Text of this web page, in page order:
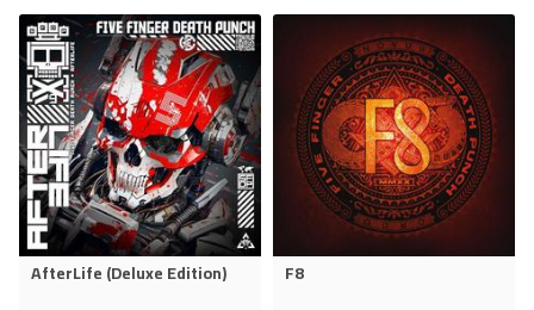
AfterLife (Deluxe Edition)
F8